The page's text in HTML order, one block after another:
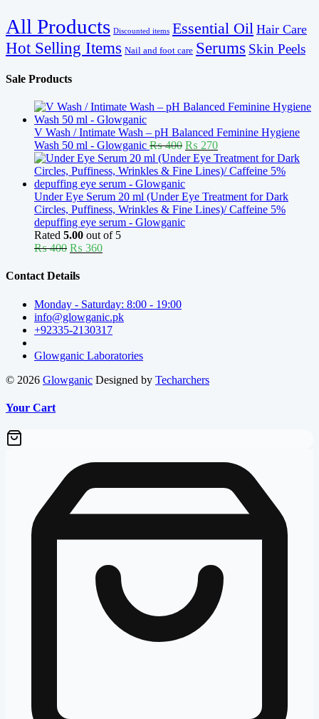
All Products Discounted items Essential Oil Hair Care
Hot Selling Items Nail and foot care Serums Skin Peels
Sale Products
V Wash / Intimate Wash – pH Balanced Feminine Hygiene
Wash 50 ml - Glowganic ₨400 Original
price
was:
₨ 400.
₨ 270Current
price
is:
Under Eye Serum 20 ml (Under Eye Treatment for Dark
Circles, Puffiness, Wrinkles & Fine Lines)/ Caffeine 5%
depuffing eye serum - Glowganic
Rated 5.00 out of 5
₨400 Original
was:
₨ 360Current
Contact Details
Monday - Saturday: 8:00 - 19:00
info@glowganic.pk
+92335-2130317
Glowganic Laboratories
© 2026 Glowganic Designed by Techarchers
Your Cart